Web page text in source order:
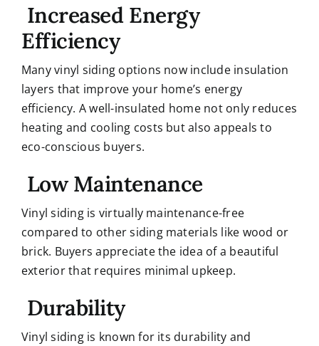
Increased Energy
Efficiency
Many vinyl siding options now include insulation
layers that improve your home’s energy
efficiency. A well-insulated home not only reduces
heating and cooling costs but also appeals to
eco-conscious buyers.
Low Maintenance
Vinyl siding is virtually maintenance-free
compared to other siding materials like wood or
brick. Buyers appreciate the idea of a beautiful
exterior that requires minimal upkeep.
Durability
Vinyl siding is known for its durability and